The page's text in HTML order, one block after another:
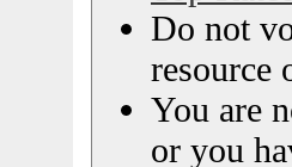
Do not
resource
You are
or you